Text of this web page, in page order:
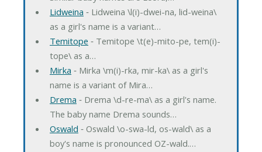
Lidweina ‐ Lidweina \l(i)-dwei-na, lid-weina\
as a girl's name is a variant…
Temitope ‐ Temitope \t(e)-mito-pe, tem(i)-
tope\ as a…
Mirka ‐ Mirka \m(i)-rka, mir-ka\ as a girl's
name is a variant of Mira…
Drema ‐ Drema \d-re-ma\ as a girl's name.
The baby name Drema sounds…
Oswald ‐ Oswald \o-swa-ld, os-wald\ as a
boy's name is pronounced OZ-wald.…